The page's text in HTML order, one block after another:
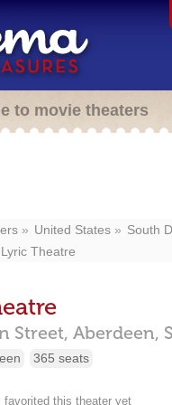
to movie theaters
United States
South
Lyric Theatre
Street, Aberdeen,
365 seats
favorited this theater yet